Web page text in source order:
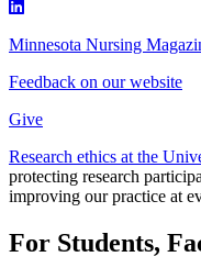
Minnesota Nursing
Feedback on our website
Give
Research ethics at the
protecting research
improving our practice at
For Students,